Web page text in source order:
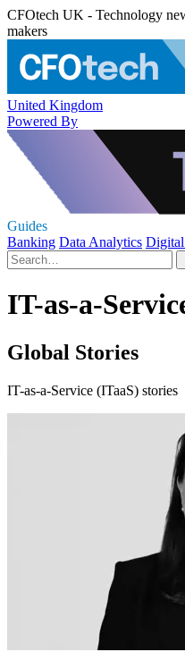
CFOtech UK - Technology
makers
United Kingdom
Powered By
Guides
Banking Data Analytics Digital
IT-as-a-
Global Stories
IT-as-a-Service (ITaaS) stories